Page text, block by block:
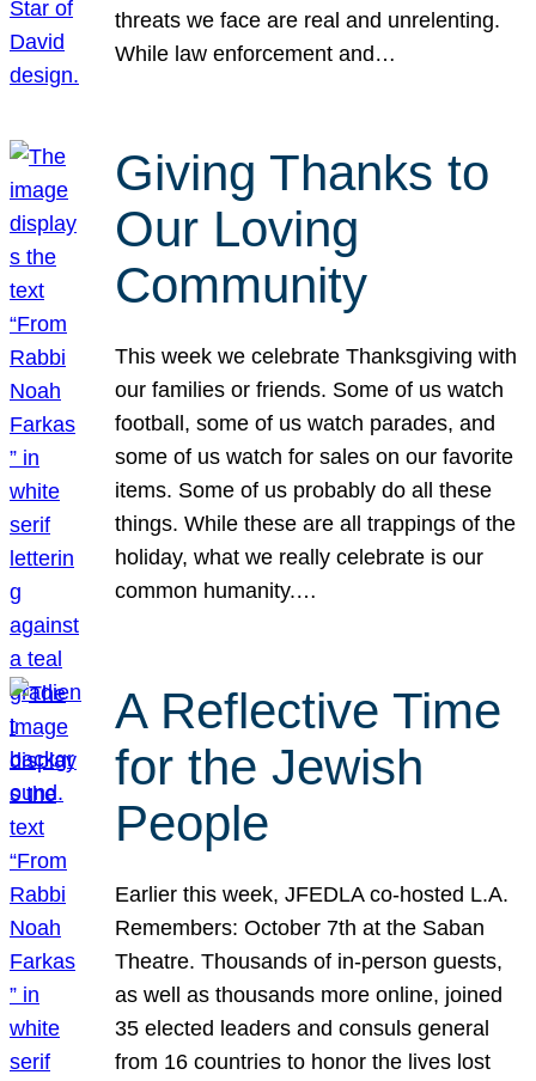
threats we face are real and unrelenting.
While law enforcement and…
Giving Thanks to
Our Loving
Community
This week we celebrate Thanksgiving with
our families or friends. Some of us watch
football, some of us watch parades, and
some of us watch for sales on our favorite
items. Some of us probably do all these
things. While these are all trappings of the
holiday, what we really celebrate is our
common humanity.…
A Reflective Time
for the Jewish
People
Earlier this week, JFEDLA co-hosted L.A.
Remembers: October 7th at the Saban
Theatre. Thousands of in-person guests,
as well as thousands more online, joined
35 elected leaders and consuls general
from 16 countries to honor the lives lost